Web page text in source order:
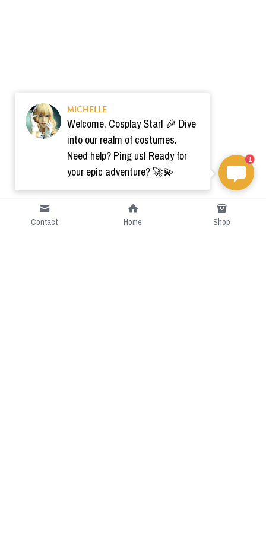
Contact Home Shop
MICHELLE
Welcome, Cosplay Star! 🎉 Dive
into our realm of costumes.
Need help? Ping us! Ready for
your epic adventure? 🚀💫
1